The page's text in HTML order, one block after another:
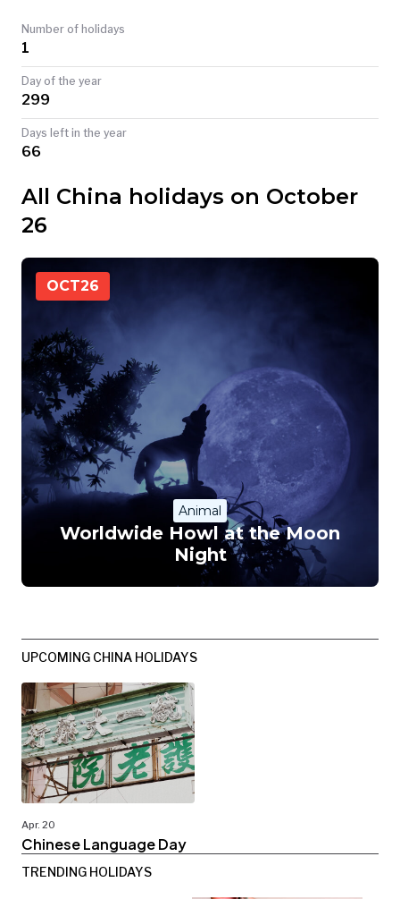
TODAY
Number of holidays
1
Day of the year
299
Days left in the year
66
All China holidays on October
26
OCT26
Animal
Worldwide Howl at the Moon
Night
UPCOMING CHINA HOLIDAYS
Apr. 20
Chinese Language Day
TRENDING HOLIDAYS